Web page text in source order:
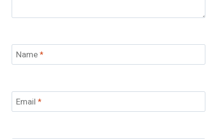
Name*
Email *